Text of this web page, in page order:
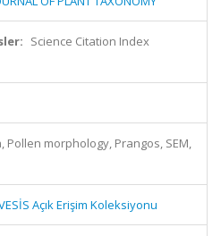
Science Citation Index
Pollen morphology, Prangos, SEM,
Açık Erişim Koleksiyonu